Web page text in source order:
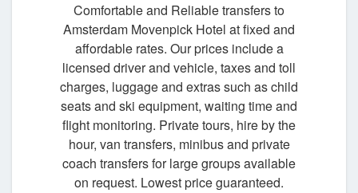
Comfortable and Reliable transfers to
Amsterdam Movenpick Hotel at fixed and
affordable rates. Our prices include a
licensed driver and vehicle, taxes and toll
charges, luggage and extras such as child
seats and ski equipment, waiting time and
flight monitoring. Private tours, hire by the
hour, van transfers, minibus and private
coach transfers for large groups available
on request. Lowest price guaranteed.